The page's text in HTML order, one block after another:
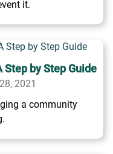
it.
by Step Guide
2021
a community